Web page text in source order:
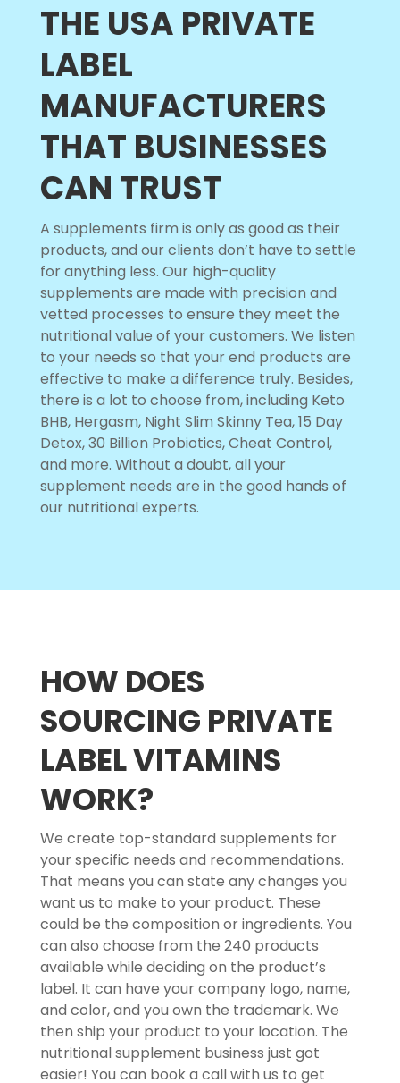
THE USA PRIVATE
LABEL
MANUFACTURERS
THAT BUSINESSES
CAN TRUST
A supplements firm is only as good as their
products, and our clients don’t have to settle
for anything less. Our high-quality
supplements are made with precision and
vetted processes to ensure they meet the
nutritional value of your customers. We listen
to your needs so that your end products are
effective to make a difference truly. Besides,
there is a lot to choose from, including Keto
BHB, Hergasm, Night Slim Skinny Tea, 15 Day
Detox, 30 Billion Probiotics, Cheat Control,
and more. Without a doubt, all your
supplement needs are in the good hands of
our nutritional experts.
HOW DOES
SOURCING PRIVATE
LABEL VITAMINS
WORK?
We create top-standard supplements for
your specific needs and recommendations.
That means you can state any changes you
want us to make to your product. These
could be the composition or ingredients. You
can also choose from the 240 products
available while deciding on the product’s
label. It can have your company logo, name,
and color, and you own the trademark. We
then ship your product to your location. The
nutritional supplement business just got
easier! You can book a call with us to get